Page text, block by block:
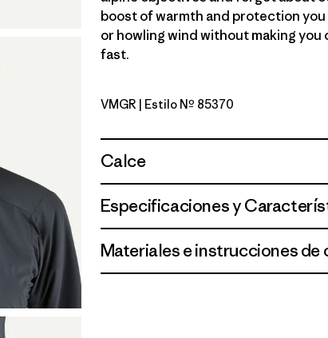
boost of warmth and protection
or howling wind without making you
fast.
Vellum Green
VMGR | Estilo Nº 85370
Calce
Especificaciones y
Materiales e instrucciones de